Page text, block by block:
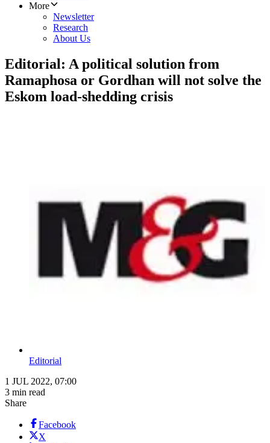
More
Newsletter
Research
About Us
Editorial: A political solution from
Ramaphosa or Gordhan will not solve the
Eskom load-shedding crisis
Editorial
1 JUL 2022, 07:00
3 min read
Share
Facebook
X